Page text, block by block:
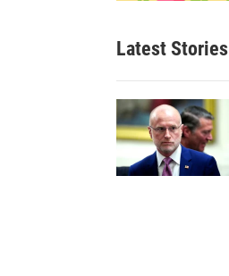
Latest Stories